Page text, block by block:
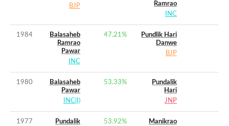
BJP
Ramrao
INC
1984
Balasaheb
Ramrao
Pawar
INC
47.21%
Pundlik Hari
Danwe
BJP
1980
Balasaheb
Pawar
INC(I)
53.33%
Pundalik
Hari
JNP
1977
Pundalik
53.92%
Manikrao